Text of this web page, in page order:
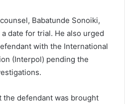
Babatunde Sonoiki,
date for trial. He also urged
with the International
(Interpol) pending the
defendant was brought